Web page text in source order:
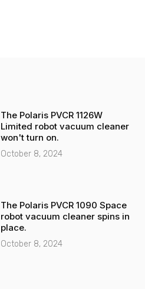
The Polaris PVCR 1126W
Limited robot vacuum cleaner
won't turn on.
October 8, 2024
The Polaris PVCR 1090 Space
robot vacuum cleaner spins in
place.
October 8, 2024